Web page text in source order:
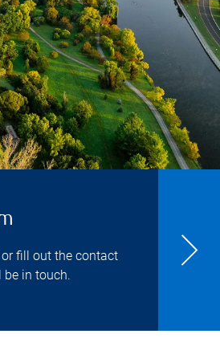
or fill out the contact
be in touch.